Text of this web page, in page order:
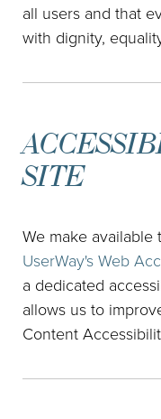
all users and that
with dignity,
SITE
We make available
UserWay's Web
a dedicated
allows us to
Content